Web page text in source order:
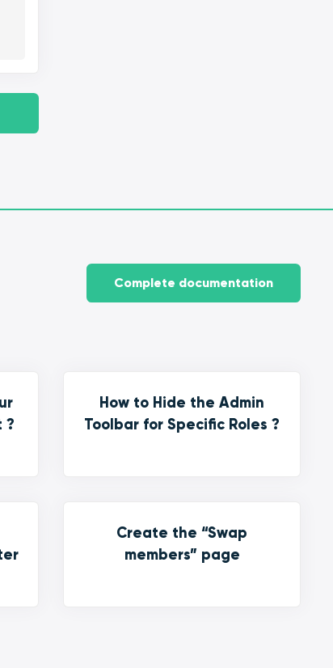
?
How to Hide the Admin
Toolbar for Specific Roles ?
Create the “Swap
members” page
Complete documentation